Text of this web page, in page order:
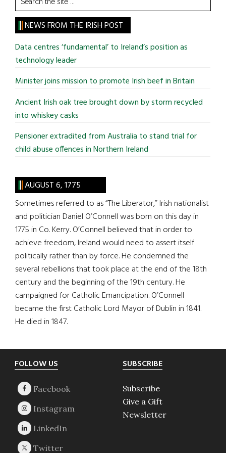
the
site
...
NEWS FROM THE IRISH POST
Data centres ‘fundamental’ to Ireland’s position as
technology leader
Minister joins mission to promote Irish beef in Britain
Ancient Irish oak tree brought down by storm recycled
into whiskey casks
Pensioner extradited from Australia to stand trial for
child abuse offences in Northern Ireland
AUGUST 6, 1775
Sometimes referred to as “The Liberator,” Irish nationalist
and politician Daniel O’Connell was born on this day in
1775 in Co. Kerry. O’Connell believed that in order to
achieve freedom, Ireland would need to assert itself
politically rather than by force. He condemned the
several rebellions that took place at the end of the 18th
century and the beginning of the 19th century. He
campaigned for Catholic Emancipation. O’Connell
became the first Catholic Lord Mayor of Dublin in 1841.
He died in 1847.
Footer
FOLLOW US SUBSCRIBE
Subscribe
Give a Gift
Newsletter